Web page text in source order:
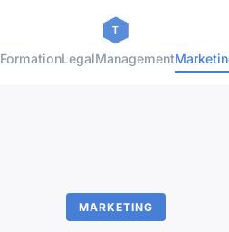
FormationLegalManagement
MARKETING